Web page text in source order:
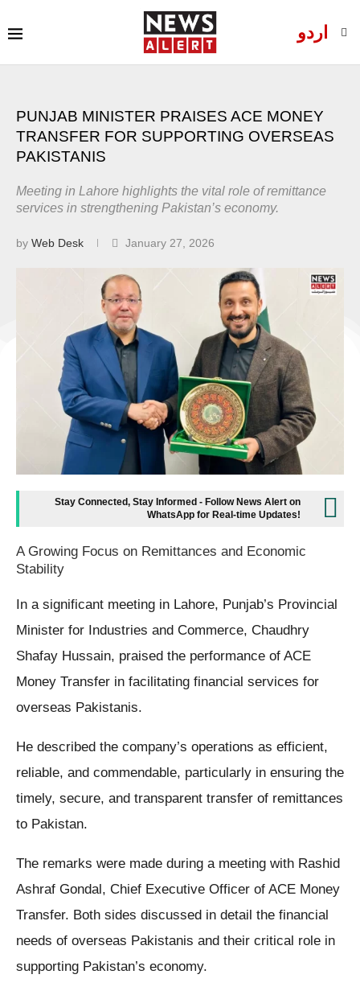
اردو
PUNJAB MINISTER PRAISES ACE MONEY
TRANSFER FOR SUPPORTING OVERSEAS
PAKISTANIS
Meeting in Lahore highlights the vital role of remittance
services in strengthening Pakistan’s economy.
by Web Desk January 27, 2026
Stay Connected, Stay Informed - Follow News Alert on
WhatsApp for Real-time Updates!
A Growing Focus on Remittances and Economic
Stability
In a significant meeting in Lahore, Punjab’s Provincial
Minister for Industries and Commerce, Chaudhry
Shafay Hussain, praised the performance of ACE
Money Transfer in facilitating financial services for
overseas Pakistanis.
He described the company’s operations as efficient,
reliable, and commendable, particularly in ensuring the
timely, secure, and transparent transfer of remittances
to Pakistan.
The remarks were made during a meeting with Rashid
Ashraf Gondal, Chief Executive Officer of ACE Money
Transfer. Both sides discussed in detail the financial
needs of overseas Pakistanis and their critical role in
supporting Pakistan’s economy.